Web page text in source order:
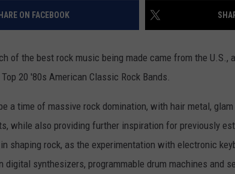
ON FACEBOOK
of the best rock music being made came from the
20 '80s American Classic Rock Bands.
a time of massive rock domination, with hair metal,
while also providing further inspiration for previously
shaping rock, as the experimentation with electronic
digital synthesizers, programmable drum machines and